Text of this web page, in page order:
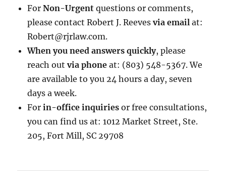
ForNon-Urgent questions or comments,
please contact Robert J. Reevesvia email at:
Robert@rjrlaw.com.
When you need answers quickly, please
reach out via phone at: (803) 548-5367. We
are available to you 24 hours a day, seven
days a week.
Forin-office inquiries or free consultations,
you can find us at: 1012 Market Street, Ste.
205, Fort Mill, SC 29708